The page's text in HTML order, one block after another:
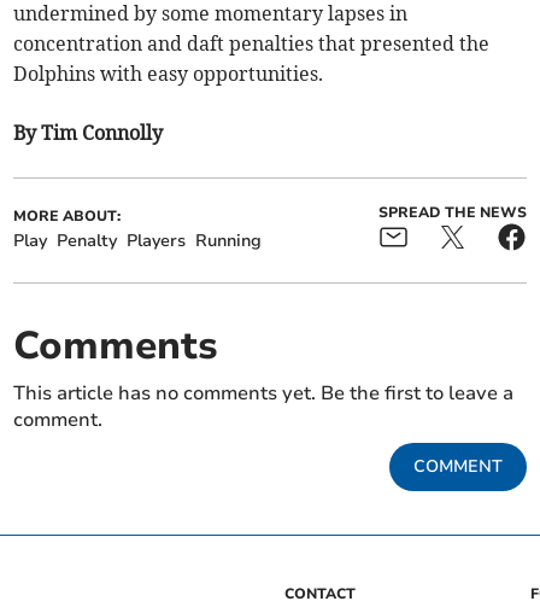
undermined by some momentary lapses in
concentration and daft penalties that presented the
Dolphins with easy opportunities.
By Tim Connolly
MORE ABOUT:
Play Penalty Players Running
SPREAD THE NEWS
Comments
This article has no comments yet. Be the first to leave a
comment.
COMMENT
CONTACT